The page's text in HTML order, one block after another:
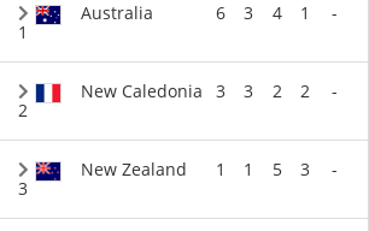
1
Australia 6 3 4 1 -
2
New Caledonia 3 3 2 2 -
3
New Zealand 1 1 5 3 -